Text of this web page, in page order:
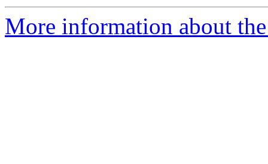
More information about